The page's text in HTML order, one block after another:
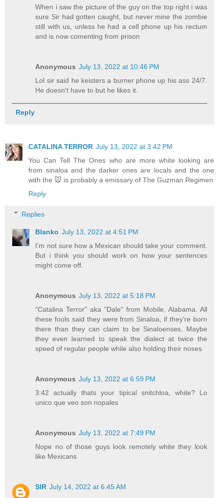
When i saw the picture of the guy on the top right i was
sure Sir had gotten caught, but never mine the zombie
still with us, unless he had a cell phone up his rectum
and is now comenting from prison
Anonymous July 13, 2022 at 10:46 PM
Lol sir said he keisters a burner phone up his ass 24/7.
He doesn't have to but he likes it.
Reply
CATALINA TERROR July 13, 2022 at 3:42 PM
You Can Tell The Ones who are more white looking are
from sinaloa and the darker ones are locals and the one
with the 🐭 is probably a emissary of The Guzman Regimen
Reply
Replies
Blanko July 13, 2022 at 4:51 PM
I'm not sure how a Mexican should take your comment.
But i think you should work on how your sentences
might come off.
Anonymous July 13, 2022 at 5:18 PM
"Catalina Terror" aka "Dale" from Mobile, Alabama. All
these fools said they were from Sinaloa, if they're born
there than they can claim to be Sinaloenses. Maybe
they even learned to speak the dialect at twice the
speed of regular people while also holding their noses
Anonymous July 13, 2022 at 6:59 PM
3:42 actually thats your tipical snitchloa, white? Lo
unico que veo son nopales
Anonymous July 13, 2022 at 7:49 PM
Nope no of those guys look remotely white they look
like Mexicans
SIR July 14, 2022 at 6:45 AM